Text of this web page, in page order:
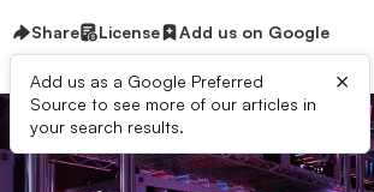
Share License Add us on Google
Add us as a Google Preferred
Source to see more of our articles in
your search results.
×